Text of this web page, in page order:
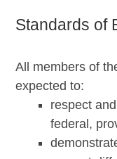
Standards of
All members of
expected to:
respect
federal,